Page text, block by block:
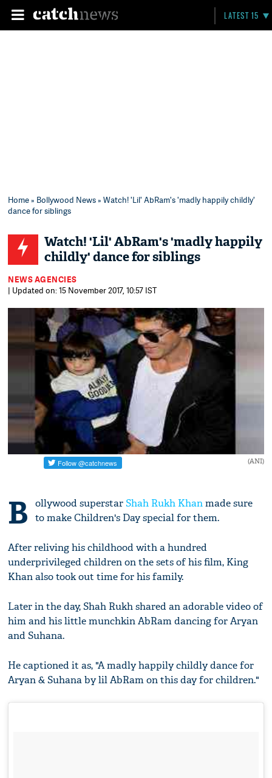
LATEST 15
Home» Bollywood News» Watch! 'Lil' AbRam's 'madly happily childly'
dance for siblings
Watch! 'Lil' AbRam's 'madly happily
childly' dance for siblings
NEWS AGENCIES
| Updated on: 15 November 2017, 10:57 IST
(ANI)
B ollywood superstarShah Rukh Khanmade sure
to make Children's Day special for them.
After reliving his childhood with a hundred
underprivileged children on the sets of his film, King
Khan also took out time for his family.
Later in the day, Shah Rukh shared an adorable video of
him and his little munchkin AbRam dancing for Aryan
and Suhana.
He captioned it as, "A madly happily childly dance for
Aryan & Suhana by lil AbRam on this day for children."